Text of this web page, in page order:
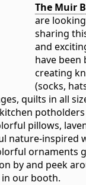
The Muir
are
sharing
and
have been
creating
(socks,
quilts in all
pillows,
nature-inspired
ornaments
by and peek
our booth.